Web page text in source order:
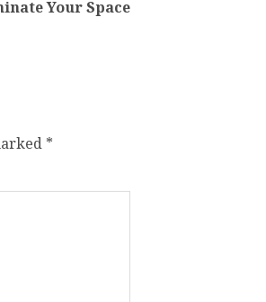
Your Space
*